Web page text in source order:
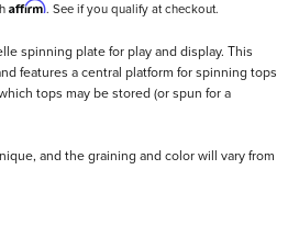
Affirm. See if you qualify at checkout.
spinning plate for play and display. This
features a central platform for spinning tops
tops may be stored (or spun for a
and the graining and color will vary from